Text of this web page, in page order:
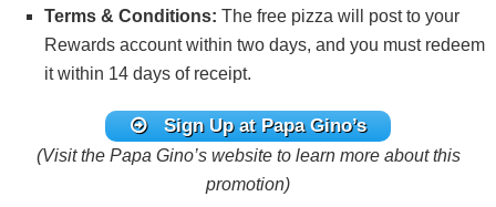
Terms & Conditions: The free pizza will post to your
Rewards account within two days, and you must redeem
it within 14 days of receipt.
Sign Up at Papa Gino’s
(Visit the Papa Gino’s website to learn more about this
promotion)